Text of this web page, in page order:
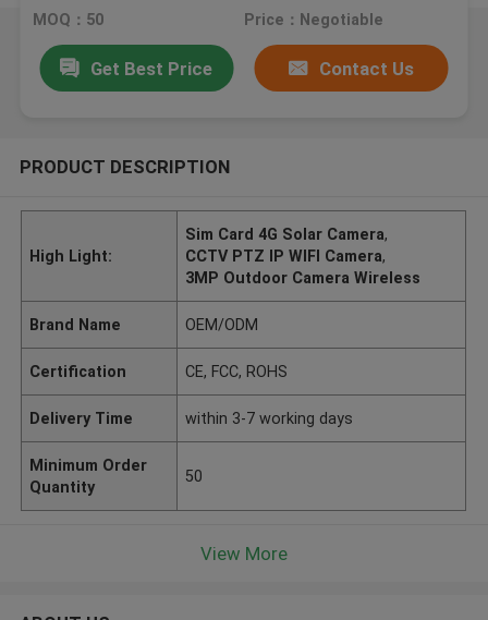
MOQ：50 Price：Negotiable
Get Best Price Contact Us
PRODUCT DESCRIPTION
High Light:
Sim Card 4G Solar Camera,
CCTV PTZ IP WIFI Camera,
3MP Outdoor Camera Wireless
Brand Name OEM/ODM
Certification CE, FCC, ROHS
Delivery Time within 3-7 working days
Minimum Order
Quantity
50
View More